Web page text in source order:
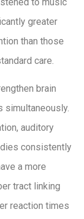
greater
than those
care.
brain
simultaneously.
auditory
consistently
a more
tract linking
reaction times